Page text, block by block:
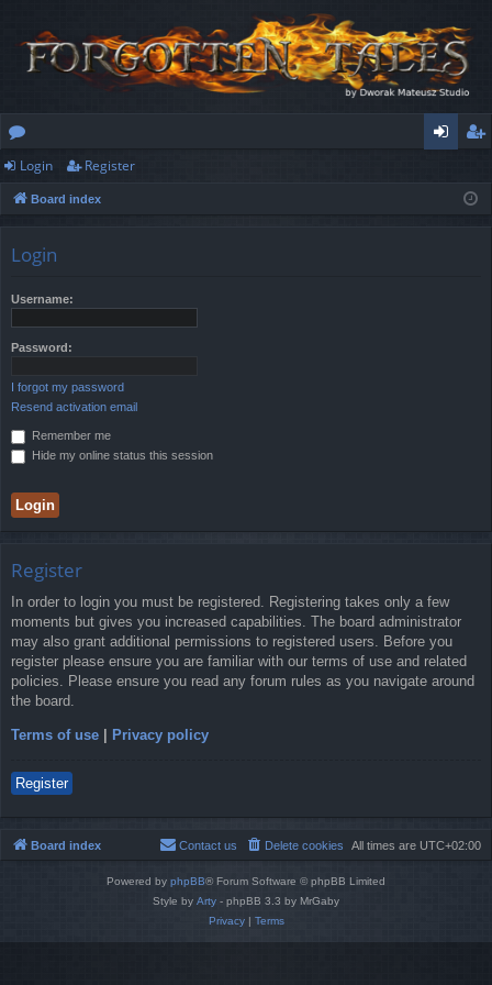
or
u
ist
Login Register
Board index
Login
Username:
Password:
I forgot my password
Resend activation email
Remember me
Hide my online status this session
Register
In order to login you must be registered. Registering takes only a few
moments but gives you increased capabilities. The board administrator
may also grant additional permissions to registered users. Before you
register please ensure you are familiar with our terms of use and related
policies. Please ensure you read any forum rules as you navigate around
the board.
Terms of use Privacy policy
Register
Board index All times are UTC+02:00
Delete cookies
Contact us
Powered by phpBB® Forum Software © phpBB Limited
Style by Arty - phpBB 3.3 by MrGaby
Privacy| Terms